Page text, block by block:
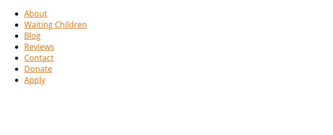
About
Waiting Children
Blog
Reviews
Contact
Donate
Apply